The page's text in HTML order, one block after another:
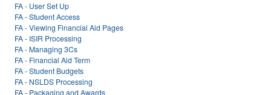
FA - User Set Up
FA - Student Access
FA - Viewing Financial Aid Pages
FA - ISIR Processing
FA - Managing 3Cs
FA - Financial Aid Term
FA - Student Budgets
FA - NSLDS Processing
FA - Packaging and Awards